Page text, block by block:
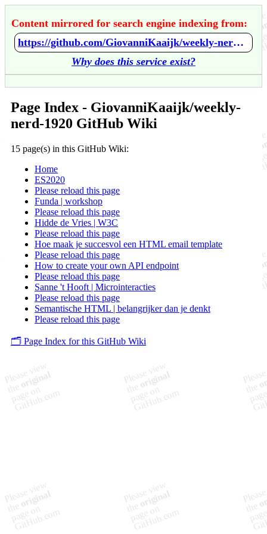
Content mirrored for search engine indexing from:
https://github.com/GiovanniKaaijk/weekly-nerd-1920/wiki/Home
Why does this service exist?
Page Index - GiovanniKaaijk/weekly-
nerd-1920 GitHub Wiki
15 page(s) in this GitHub Wiki:
Home
ES2020
Please reload this page
Funda | workshop
Please reload this page
Hidde de Vries | W3C
Please reload this page
Hoe maak je succesvol een HTML email template
Please reload this page
How to create your own API endpoint
Please reload this page
Sanne 't Hooft | Microinteracties
Please reload this page
Semantische HTML | belangrijker dan je denkt
Please reload this page
🗂️ Page Index for this GitHub Wiki